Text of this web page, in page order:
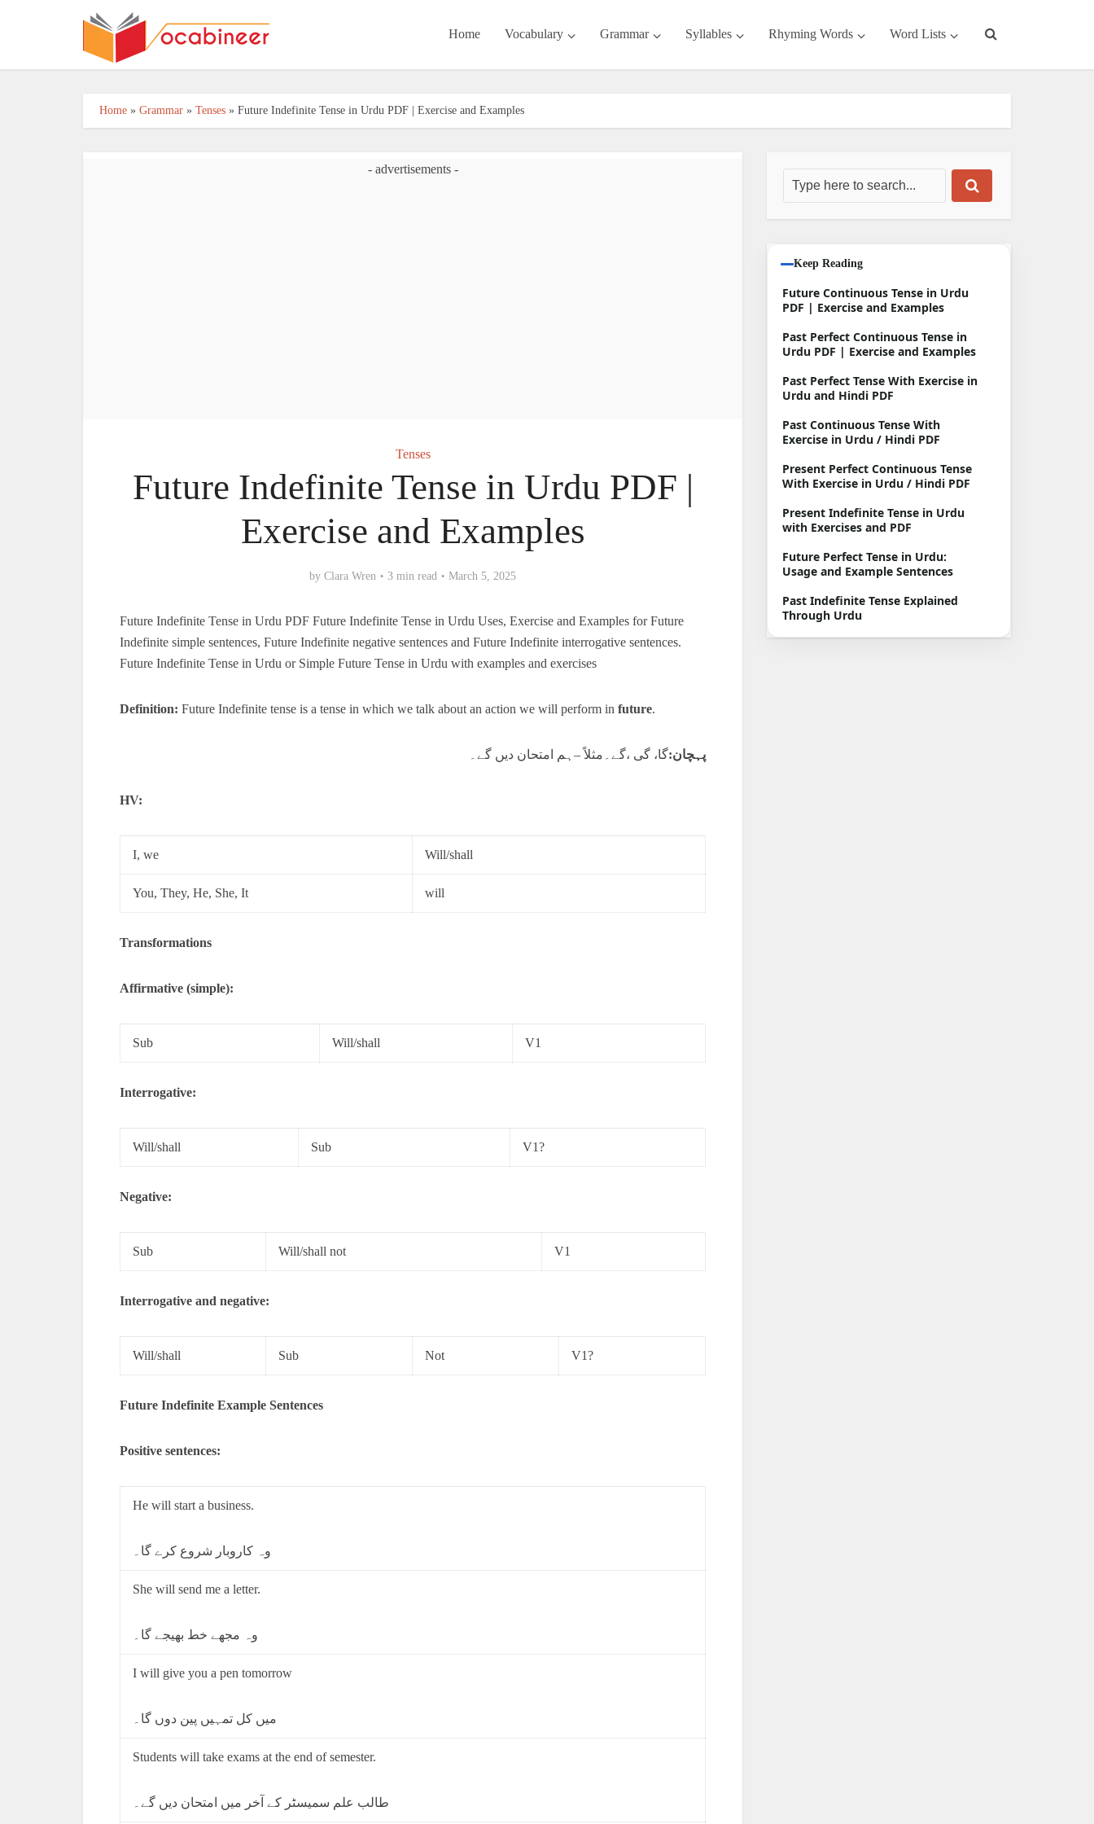
Home Vocabulary Grammar Syllables Rhyming Words Word Lists
Home » Grammar » Tenses » Future Indefinite Tense in Urdu PDF | Exercise and Examples
- advertisements -
Tenses
Future Indefinite Tense in Urdu PDF |
Exercise and Examples
by Clara Wren 3 min read March 5, 2025
Future Indefinite Tense in Urdu PDF Future Indefinite Tense in Urdu Uses, Exercise and Examples for Future
Indefinite simple sentences, Future Indefinite negative sentences and Future Indefinite interrogative sentences.
Future Indefinite Tense in Urdu or Simple Future Tense in Urdu with examples and exercises
Definition: Future Indefinite tense is a tense in which we talk about an action we will perform in future.
پہچان:گا، گی ،گے۔مثلاً –ہم امتحان دیں گے۔
HV:
I, we Will/shall
You, They, He, She, It will
Transformations
Affirmative (simple):
Sub Will/shall V1
Interrogative:
Will/shall Sub V1?
Negative:
Sub Will/shall not V1
Interrogative and negative:
Will/shall Sub Not V1?
Future Indefinite Example Sentences
Positive sentences:
He will start a business.
وہ کاروبار شروع کرے گا۔
She will send me a letter.
I will give you a pen tomorrow
میں کل تمہیں پین دوں گا۔
Students will take exams at the end of semester.
طالب علم سمیسٹر کے آخر میں امتحان دیں گے۔
Keep Reading
Future Continuous Tense in Urdu
PDF | Exercise and Examples
Past Perfect Continuous Tense in
Urdu PDF | Exercise and Examples
Past Perfect Tense With Exercise in
Urdu and Hindi PDF
Past Continuous Tense With
Exercise in Urdu / Hindi PDF
Present Perfect Continuous Tense
With Exercise in Urdu / Hindi PDF
Present Indefinite Tense in Urdu
with Exercises and PDF
Future Perfect Tense in Urdu:
Usage and Example Sentences
Past Indefinite Tense Explained
Through Urdu